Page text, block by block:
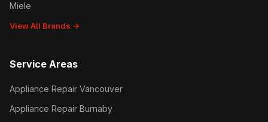
Miele
View All Brands →
Service Areas
Appliance Repair Vancouver
Appliance Repair Burnaby